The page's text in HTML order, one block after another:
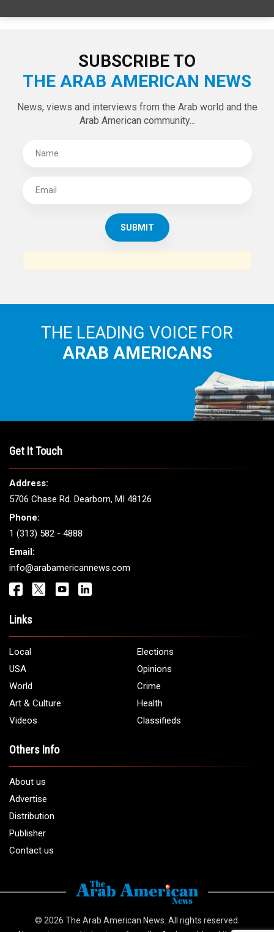
SUBSCRIBE TO
THE ARAB AMERICAN NEWS
News, views and interviews from the Arab world and the
Arab American community...
THE LEADING VOICE FOR
ARAB AMERICANS
Get It Touch
Address:
5706 Chase Rd. Dearborn, MI 48126
Phone:
1 (313) 582 - 4888
Email:
info@arabamericannews.com
Links
Local
Elections
USA
Opinions
World
Crime
Art & Culture
Health
Videos
Classifieds
Others Info
About us
Advertise
Distribution
Publisher
Contact us
© 2026 The Arab American News . All rights reserved.